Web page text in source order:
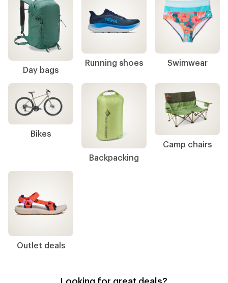
Day bags
Running shoes Swimwear
Bikes
Backpacking
Camp chairs
Outlet deals